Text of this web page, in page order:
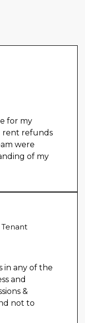
for my
rent refunds
were
of my
in any of the
and
&
not to